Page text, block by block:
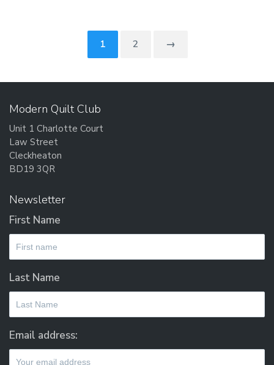
1 2 →
Modern Quilt Club
Unit 1 Charlotte Court
Law Street
Cleckheaton
BD19 3QR
Newsletter
First Name
Last Name
Email address: